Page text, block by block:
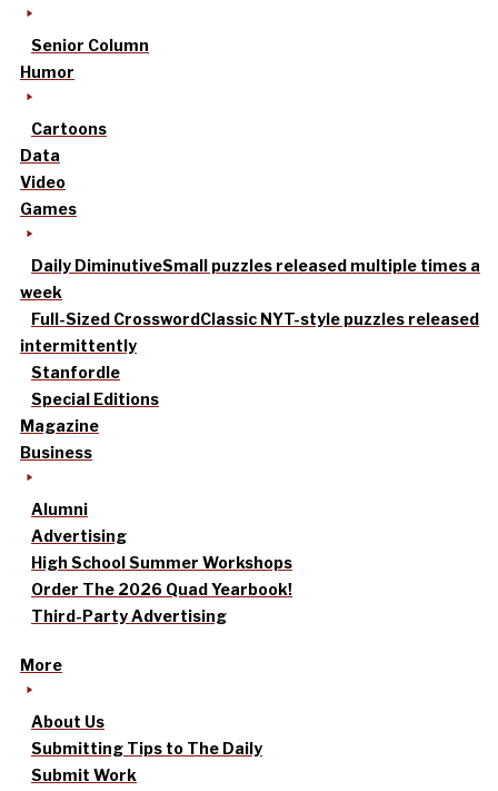
Senior Column
Humor
Cartoons
Data
Video
Games
Daily DiminutiveSmall puzzles released multiple times a
week
Full-Sized CrosswordClassic NYT-style puzzles released
intermittently
Stanfordle
Special Editions
Magazine
Business
Alumni
Advertising
High School Summer Workshops
Order The 2026 Quad Yearbook!
Third-Party Advertising
More
About Us
Submitting Tips to The Daily
Submit Work